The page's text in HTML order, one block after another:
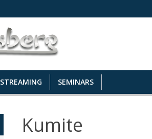
STREAMING SEMINARS
Kumite